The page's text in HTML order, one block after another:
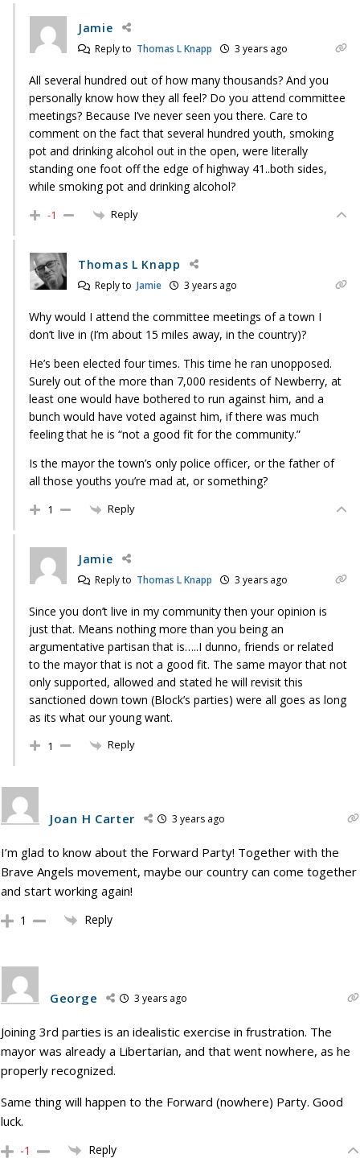
Jamie
Reply to Thomas L Knapp 3 years ago
All several hundred out of how many thousands? And you
personally know how they all feel? Do you attend committee
meetings? Because I’ve never seen you there. Care to
comment on the fact that several hundred youth, smoking
pot and drinking alcohol out in the open, were literally
standing one foot off the edge of highway 41..both sides,
while smoking pot and drinking alcohol?
-1 Reply
Thomas L Knapp
Reply to Jamie 3 years ago
Why would I attend the committee meetings of a town I
don’t live in (I’m about 15 miles away, in the country)?
He’s been elected four times. This time he ran unopposed.
Surely out of the more than 7,000 residents of Newberry, at
least one would have bothered to run against him, and a
bunch would have voted against him, if there was much
feeling that he is “not a good fit for the community.”
Is the mayor the town’s only police officer, or the father of
all those youths you’re mad at, or something?
1 Reply
Jamie
Reply to Thomas L Knapp 3 years ago
Since you don’t live in my community then your opinion is
just that. Means nothing more than you being an
argumentative partisan that is…..I dunno, friends or related
to the mayor that is not a good fit. The same mayor that not
only supported, allowed and stated he will revisit this
sanctioned down town (Block’s parties) were all goes as long
as its what our young want.
1 Reply
Joan H Carter 3 years ago
I’m glad to know about the Forward Party! Together with the
Brave Angels movement, maybe our country can come together
and start working again!
1 Reply
George 3 years ago
Joining 3rd parties is an idealistic exercise in frustration. The
mayor was already a Libertarian, and that went nowhere, as he
properly recognized.
Same thing will happen to the Forward (nowhere) Party. Good
luck.
-1 Reply